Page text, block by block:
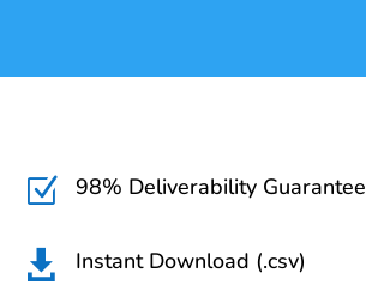
Z 98% Deliverability Guarantee
 Instant Download (.csv)